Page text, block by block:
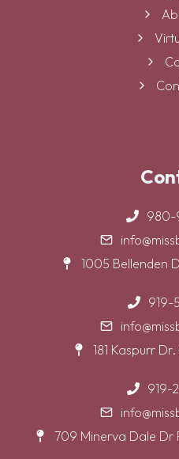
980-
1005 Bellenden
919-
181 Kaspurr
919-
709 Minerva Dale Dr